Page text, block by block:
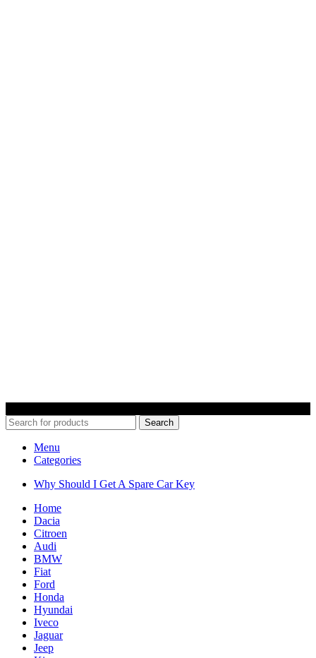
Search
Menu
Categories
Why Should I Get A Spare Car Key
Home
Dacia
Citroen
Audi
BMW
Fiat
Ford
Honda
Hyundai
Iveco
Jaguar
Jeep